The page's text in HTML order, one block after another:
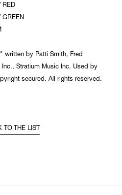
RED
GREEN
written by Patti Smith, Fred
Stratium Music Inc. Used by
secured. All rights reserved.
TO THE LIST